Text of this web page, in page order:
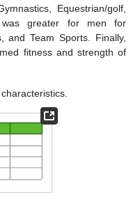
Equestrian/golf,
greater for men for
and Team Sports. Finally,
fitness and strength of